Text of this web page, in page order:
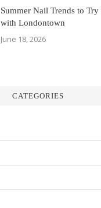
Summer Nail Trends to Try
with Londontown
June 18, 2026
CATEGORIES